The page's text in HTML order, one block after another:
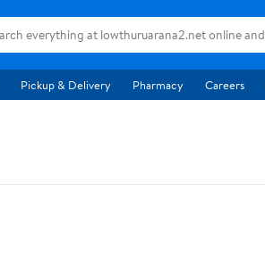
Pickup & Delivery Pharmacy Careers